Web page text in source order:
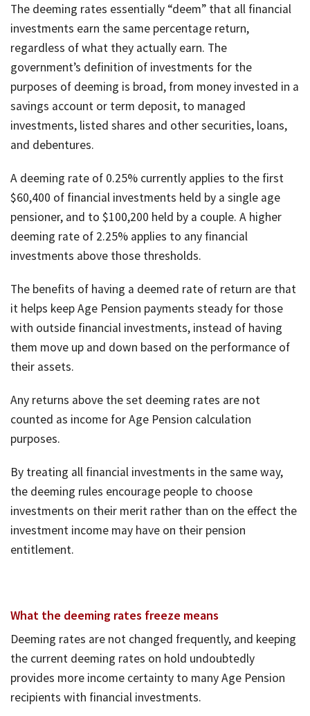
The deeming rates essentially “deem” that all financial
investments earn the same percentage return,
regardless of what they actually earn. The
government’s definition of investments for the
purposes of deeming is broad, from money invested in a
savings account or term deposit, to managed
investments, listed shares and other securities, loans,
and debentures.
A deeming rate of 0.25% currently applies to the first
$60,400 of financial investments held by a single age
pensioner, and to $100,200 held by a couple. A higher
deeming rate of 2.25% applies to any financial
investments above those thresholds.
The benefits of having a deemed rate of return are that
it helps keep Age Pension payments steady for those
with outside financial investments, instead of having
them move up and down based on the performance of
their assets.
Any returns above the set deeming rates are not
counted as income for Age Pension calculation
purposes.
By treating all financial investments in the same way,
the deeming rules encourage people to choose
investments on their merit rather than on the effect the
investment income may have on their pension
entitlement.
What the deeming rates freeze means
Deeming rates are not changed frequently, and keeping
the current deeming rates on hold undoubtedly
provides more income certainty to many Age Pension
recipients with financial investments.